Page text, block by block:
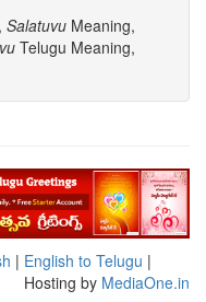
, Salatuvu Meaning,
Telugu Meaning,
| English to Telugu |
Hosting by MediaOne.in